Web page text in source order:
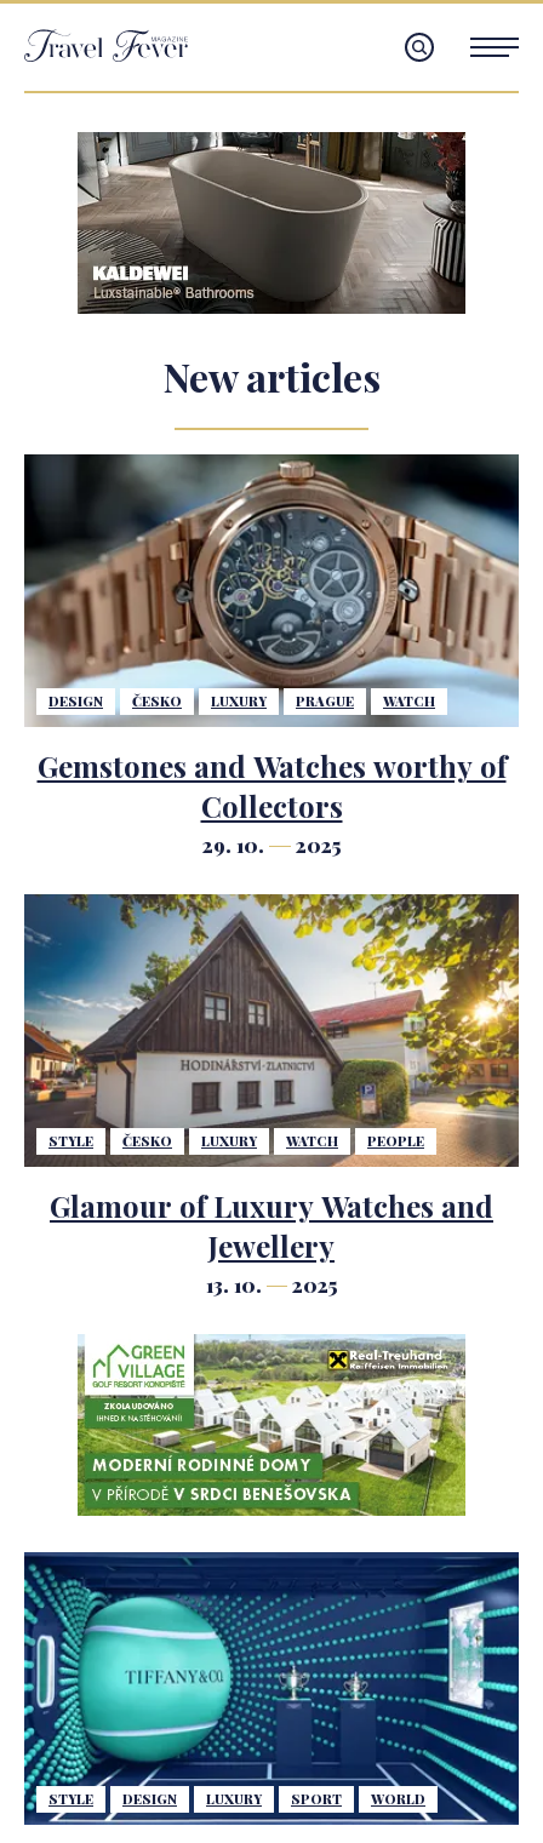
New articles
DESIGN ČESKO LUXURY PRAGUE WATCH
Gemstones and Watches worthy of
Collectors
29. 10. 2025
STYLE ČESKO LUXURY WATCH PEOPLE
Glamour of Luxury Watches and
Jewellery
13. 10. 2025
STYLE DESIGN LUXURY SPORT WORLD